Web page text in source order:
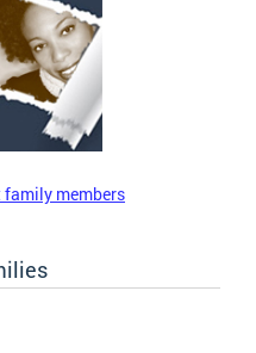
members